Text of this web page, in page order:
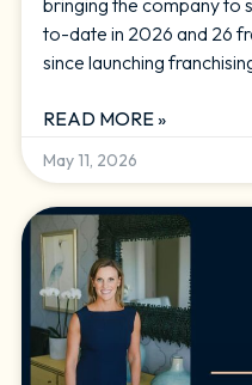
to-date in 2026 and 26
since launching
READ MORE »
May 11, 2026